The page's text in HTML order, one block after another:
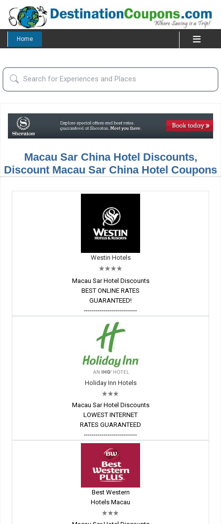
Home
Macau Sar China Hotel Discounts,
Discount Macau Sar China Hotel Coupons
Westin Hotels
Macau Sar Hotel Discounts
BEST ONLINE RATES
GUARANTEED!
---------------------------
Holiday Inn Hotels
Macau Sar Hotel Discounts
LOWEST INTERNET
RATES GUARANTEED
---------------------------
Best Western
Hotels Macau